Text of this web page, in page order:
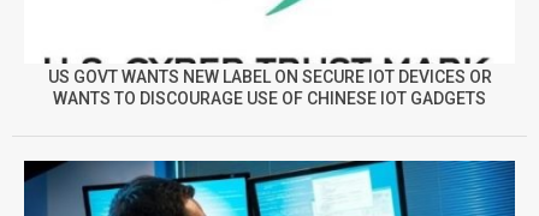
US GOVT WANTS NEW LABEL ON SECURE IOT DEVICES OR
WANTS TO DISCOURAGE USE OF CHINESE IOT GADGETS